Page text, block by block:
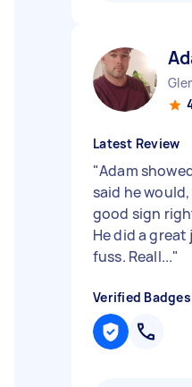
Latest Review
"Adam
said he
good sign
He did a
fuss. Reall..."
Verified Badges